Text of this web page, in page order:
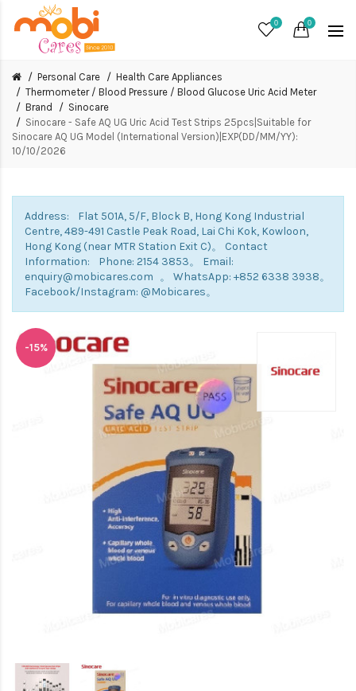
0 0
Personal Care
Health Care Appliances
Thermometer / Blood Pressure / Blood Glucose Uric Acid Meter
Brand
Sinocare
Sinocare - Safe AQ UG Uric Acid Test Strips 25pcs|Suitable for
Sinocare AQ UG Model (International Version)|EXP(DD/MM/YY):
10/10/2026
Address: Flat 501A, 5/F, Block B, Hong Kong Industrial
Centre, 489-491 Castle Peak Road, Lai Chi Kok, Kowloon,
Hong Kong (near MTR Station Exit C)。 Contact
Information: Phone: 2154 3853。 Email:
enquiry@mobicares.com 。 WhatsApp: +852 6338 3938。
Facebook/Instagram: @Mobicares。
-15%